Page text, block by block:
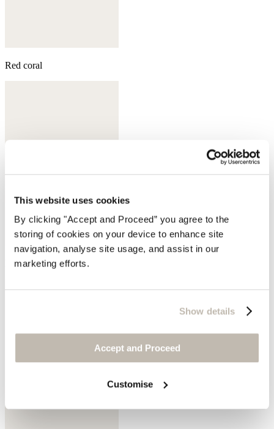
This website uses cookies
By clicking "Accept and Proceed” you agree to the
storing of cookies on your device to enhance site
navigation, analyse site usage, and assist in our
marketing efforts.
Show details
Accept and Proceed
Customise
Red coral
Moss green